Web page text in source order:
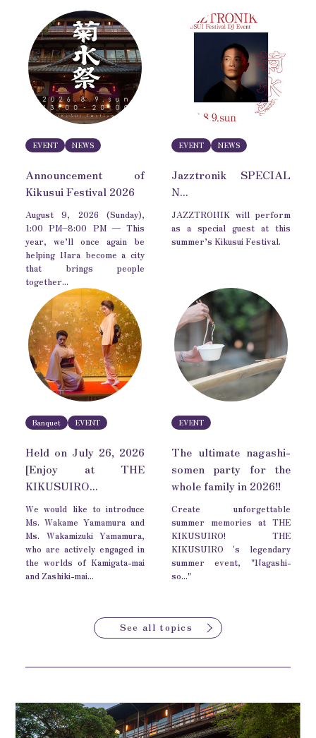
EVENT NEWS
Announcement of
Kikusui Festival 2026
August 9, 2026 (Sunday),
1:00 PM–8:00 PM — This
year, we’ll once again be
helping Nara become a city
that brings people
together...
EVENT NEWS
Jazztronik SPECIAL
N...
JAZZTRONIK will perform
as a special guest at this
summer’s Kikusui Festival.
Banquet EVENT
Held on July 26, 2026
[Enjoy at THE
KIKUSUIRO...
We would like to introduce
Ms. Wakame Yamamura and
Ms. Wakamizuki Yamamura,
who are actively engaged in
the worlds of Kamigata-mai
and Zashiki-mai...
EVENT
The ultimate nagashi-
somen party for the
whole family in 2026!!
Create unforgettable
summer memories at THE
KIKUSUIRO! THE
KIKUSUIRO 's legendary
summer event, "Nagashi-
so..."
See all topics